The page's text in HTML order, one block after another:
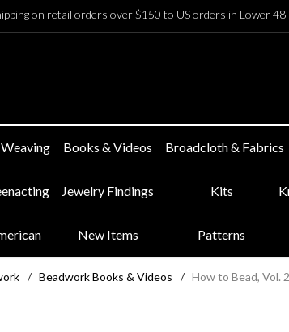
on retail orders over $150 to US orders in Lower
Books & Videos Broadcloth & Fabrics
Jewelry Findings Kits
New Items Patterns
/ Beadwork Books & Videos / How to Bead, Vol.